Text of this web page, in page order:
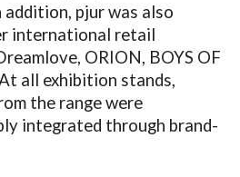
addition, pjur was also
international retail
ORION, BOYS OF
all exhibition stands,
the range were
integrated through brand-